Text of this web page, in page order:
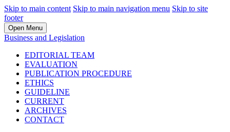
Skip to main content Skip to main navigation menu Skip to site
footer
Open Menu
Business and Legislation
EDITORIAL TEAM
EVALUATION
PUBLICATION PROCEDURE
ETHICS
GUIDELINE
CURRENT
ARCHIVES
CONTACT